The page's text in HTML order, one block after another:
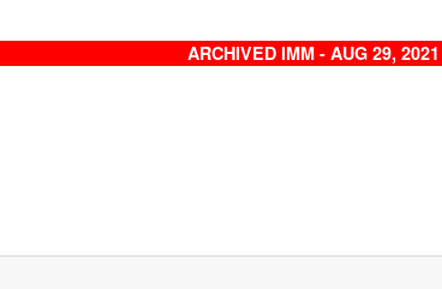
ARCHIVED IMM - AUG 29, 2021